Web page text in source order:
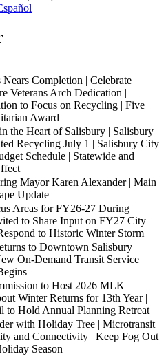
Completion | Celebrate
Veterans Arch Dedication |
to Focus on Recycling | Five
Award
the Heart of Salisbury | Salisbury
Recycling July 1 | Salisbury City
Schedule | Statewide and
Mayor Karen Alexander | Main
Update
Areas for FY26-27 During
to Share Input on FY27 City
to Historic Winter Storm
to Downtown Salisbury |
On-Demand Transit Service |
to Host 2026 MLK
Winter Returns for 13th Year |
to Hold Annual Planning Retreat
with Holiday Tree | Microtransit
and Connectivity | Keep Fog Out
Season